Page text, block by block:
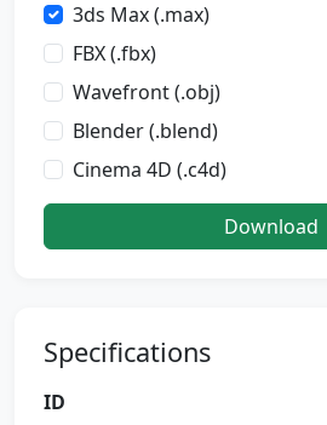
3ds Max (.max)
FBX (.fbx)
Wavefront (.obj)
Blender (.blend)
Cinema 4D (.c4d)
Download
Specifications
ID